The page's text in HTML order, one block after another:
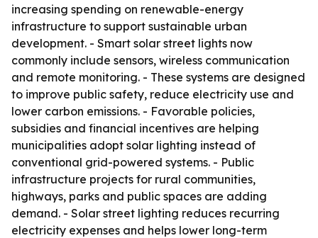
increasing spending on renewable-energy
infrastructure to support sustainable urban
development. - Smart solar street lights now
commonly include sensors, wireless communication
and remote monitoring. - These systems are designed
to improve public safety, reduce electricity use and
lower carbon emissions. - Favorable policies,
subsidies and financial incentives are helping
municipalities adopt solar lighting instead of
conventional grid-powered systems. - Public
infrastructure projects for rural communities,
highways, parks and public spaces are adding
demand. - Solar street lighting reduces recurring
electricity expenses and helps lower long-term